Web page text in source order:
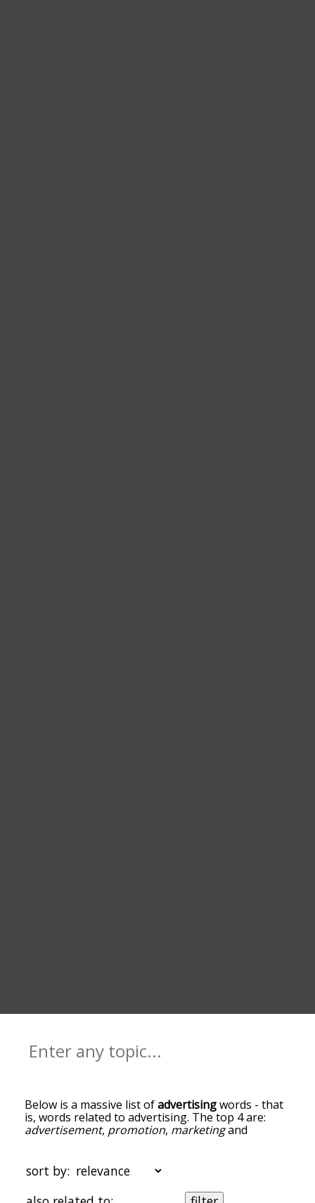
Below is a massive list ofadvertisingwords - that
is, words related to advertising. The top 4 are:
advertisement, promotion, marketingand
next to it. The words at the top of the list are the
ones most associated with advertising, and as you
go down the relatedness becomes more slight. By
sort by: